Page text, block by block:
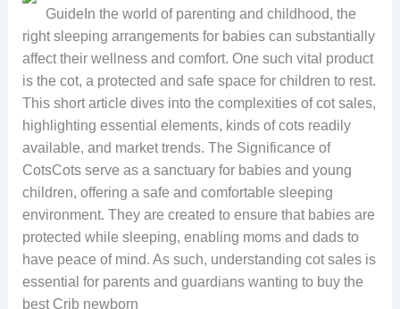
GuideIn the world of parenting and childhood, the
right sleeping arrangements for babies can substantially
affect their wellness and comfort. One such vital product
is the cot, a protected and safe space for children to rest.
This short article dives into the complexities of cot sales,
highlighting essential elements, kinds of cots readily
available, and market trends. The Significance of
CotsCots serve as a sanctuary for babies and young
children, offering a safe and comfortable sleeping
environment. They are created to ensure that babies are
protected while sleeping, enabling moms and dads to
have peace of mind. As such, understanding cot sales is
essential for parents and guardians wanting to buy the
best Crib newborn